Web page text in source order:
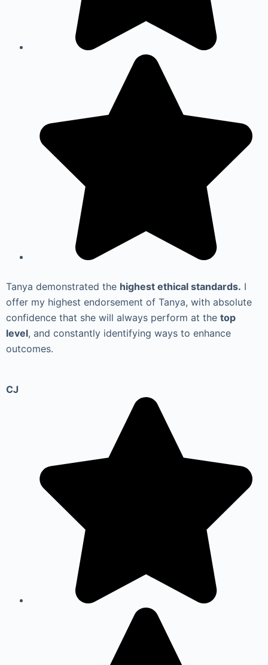
Tanya demonstrated the highest ethical standards. I
offer my highest endorsement of Tanya, with absolute
confidence that she will always perform at the top
level, and constantly identifying ways to enhance
outcomes.
CJ